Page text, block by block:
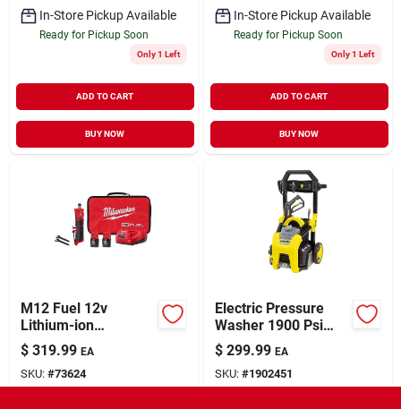
In-Store Pickup Available
Ready for Pickup Soon
Only 1 Left
ADD TO CART
BUY NOW
In-Store Pickup Available
Ready for Pickup Soon
Only 1 Left
ADD TO CART
BUY NOW
M12 Fuel 12v
Lithium-ion
Brushless Cordless
1/4 In. Straight Die
Grinder Kit
$ 319.99 EA
SKU: #73624
Electric Pressure
Washer 1900 Psi
Model 1.106-210.0
For Home And
Outdoor Use
$ 299.99 EA
SKU: #1902451